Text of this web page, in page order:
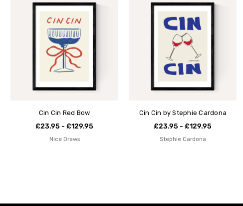
Cin Cin Red Bow
£23.95 - £129.95
Nice Draws
Cin Cin by Stephie Cardona
£23.95 - £129.95
Stephie Cardona